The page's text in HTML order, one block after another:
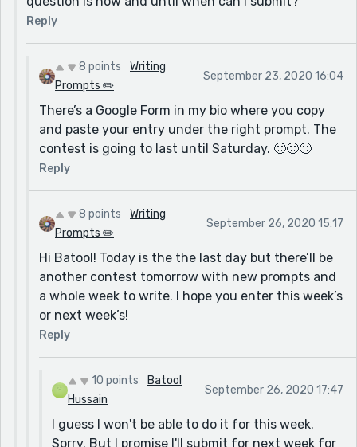
Reply
8 points
Writing
Prompts ✏️
September 23, 2020 16:04
There’s a Google Form in my bio where you copy
and paste your entry under the right prompt. The
contest is going to last until Saturday. 🙂🙂🙂
Reply
8 points
Writing
Prompts ✏️
September 26, 2020 15:17
Hi Batool! Today is the the last day but there’ll be
another contest tomorrow with new prompts and
a whole week to write. I hope you enter this week’s
or next week’s!
Reply
10 points
Batool
Hussain
September 26, 2020 17:47
I guess I won't be able to do it for this week.
Sorry. But I promise I'll submit for next week for